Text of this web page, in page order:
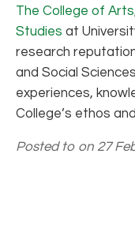
The College of
Studies at
research
and Social
experiences,
College’s ethos
Posted to on 27